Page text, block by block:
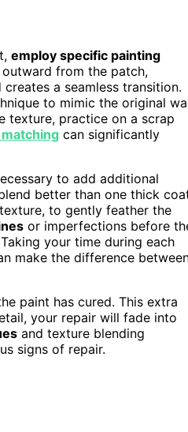
employ specific painting
from the patch,
a seamless transition.
to mimic the original
texture, practice on a scrap
can significantly
to add additional
better than one thick
to gently feather the
or imperfections before
your time during each
make the difference
paint has cured. This extra
your repair will fade into
and texture blending
signs of repair.